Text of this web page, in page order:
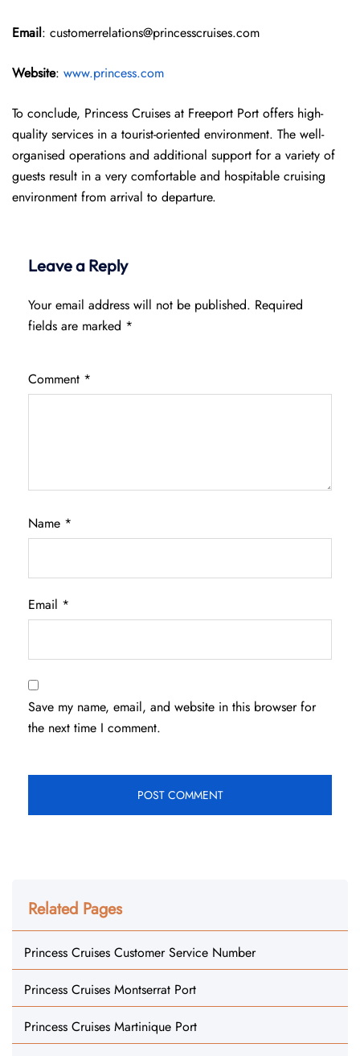
Email: customerrelations@princesscruises.com
Website: www.princess.com
To conclude, Princess Cruises at Freeport Port offers high-
quality services in a tourist-oriented environment. The well-
organised operations and additional support for a variety of
guests result in a very comfortable and hospitable cruising
environment from arrival to departure.
Leave a Reply
Your email address will not be published. Required
fields are marked *
Comment *
Name *
Email *
Save my name, email, and website in this browser for
the next time I comment.
Related Pages
Princess Cruises Customer Service Number
Princess Cruises Montserrat Port
Princess Cruises Martinique Port